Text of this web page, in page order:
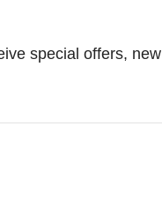
special offers, new